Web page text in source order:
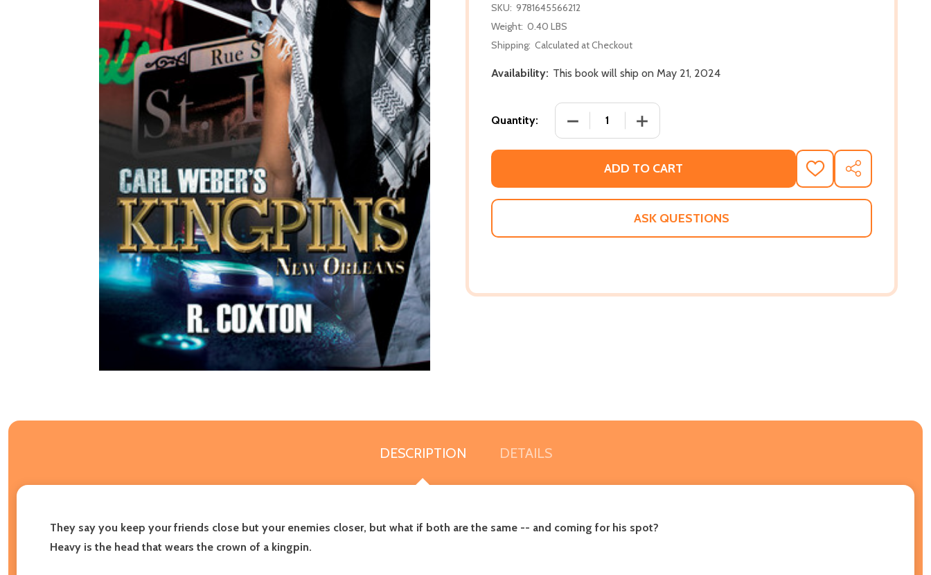
SKU: 9781645566212
Weight: 0.40 LBS
Shipping: Calculated at Checkout
Availability: This book will ship on May 21, 2024
Quantity: DECREASE QUANTITY OF CARL WEBER'S KINGPINS: NEW ORLEANS
INCREASE QUANTITY OF CARL WEBER'S KINGPINS:
ADD TO CART
ADD
TO
WISH
SHARE
ASK QUESTIONS
DESCRIPTION DETAILS
They say you keep your friends close but your enemies closer, but what if both are the same -- and coming for his spot?
Heavy is the head that wears the crown of a kingpin.